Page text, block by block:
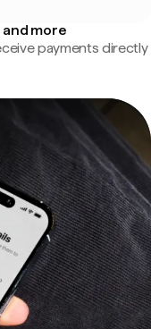
and more
payments directly